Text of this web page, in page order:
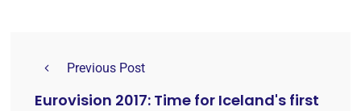
Previous Post
Eurovision 2017: Time for Iceland's first